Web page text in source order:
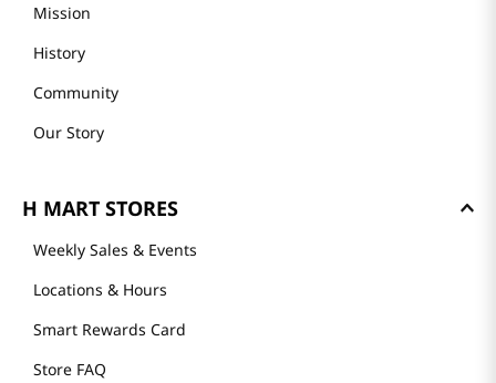
Mission
History
Community
Our Story
H MART STORES
Weekly Sales & Events
Locations & Hours
Smart Rewards Card
Store FAQ